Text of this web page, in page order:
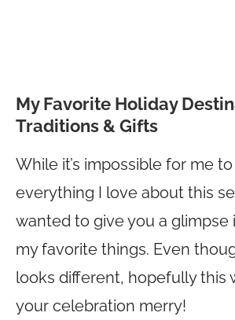
My Favorite Holiday
Traditions & Gifts
While it’s impossible for me
everything I love about this
wanted to give you a glimpse
my favorite things. Even
looks different, hopefully this
your celebration merry!